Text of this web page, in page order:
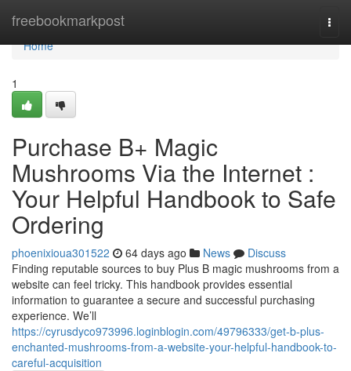
freebookmarkpost
Home
Home
1
Purchase B+ Magic
Mushrooms Via the Internet :
Your Helpful Handbook to Safe
Ordering
phoenixioua301522 64 days ago News
Discuss
Finding reputable sources to buy Plus B magic mushrooms from a
website can feel tricky. This handbook provides essential
information to guarantee a secure and successful purchasing
experience. We’ll
https://cyrusdyco973996.loginblogin.com/49796333/get-b-plus-
enchanted-mushrooms-from-a-website-your-helpful-handbook-to-
careful-acquisition